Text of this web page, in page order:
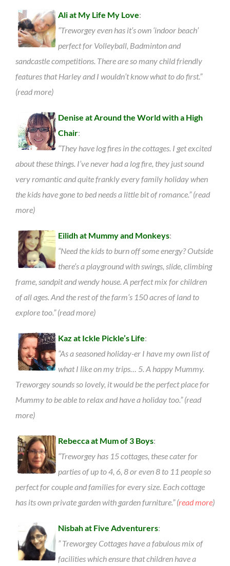
Ali at My Life My Love:
“Treworgey even has it’s own ‘indoor beach’
perfect for Volleyball, Badminton and
sandcastle competitions. There are so many child friendly
features that Harley and I wouldn’t know what to do first.”
(read more)
Denise at Around the World with a High
Chair:
“They have log fires in the cottages. I get excited
about these things. I’ve never had a log fire, they just sound
very romantic and quite frankly every family holiday when
the kids have gone to bed needs a little bit of romance.” (read
more)
Eilidh at Mummy and Monkeys:
“Need the kids to burn off some energy? Outside
there’s a playground with swings, slide, climbing
frame, sandpit and wendy house. A perfect mix for children
of all ages. And the rest of the farm’s 150 acres of land to
explore too.” (read more)
Kaz at Ickle Pickle’s Life:
“As a seasoned holiday-er I have my own list of
what I like on my trips… 5. A happy Mummy.
Treworgey sounds so lovely, it would be the perfect place for
Mummy to be able to relax and have a holiday too.” (read
more)
Rebecca at Mum of 3 Boys:
“Treworgey has 15 cottages, these cater for
parties of up to 4, 6, 8 or even 8 to 11 people so
perfect for couple and families for every size. Each cottage
has its own private garden with garden furniture.” (read more)
Nisbah at Five Adventurers:
” Treworgey Cottages have a fabulous mix of
facilities which ensure that children have a